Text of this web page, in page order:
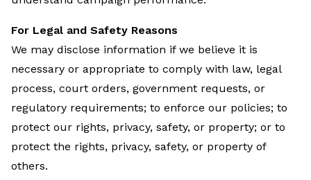
For Legal and Safety Reasons
We may disclose information if we believe it is
necessary or appropriate to comply with law, legal
process, court orders, government requests, or
regulatory requirements; to enforce our policies; to
protect our rights, privacy, safety, or property; or to
protect the rights, privacy, safety, or property of
others.